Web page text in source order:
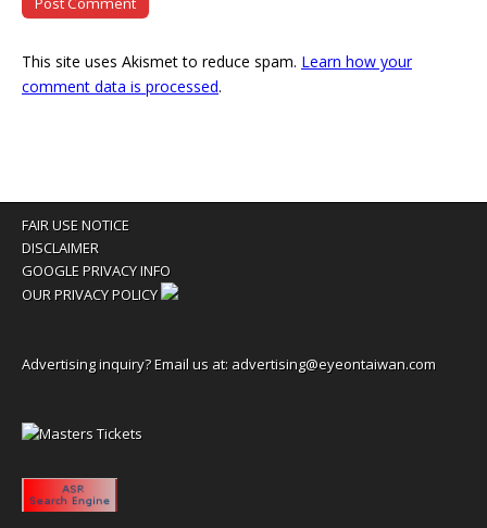
This site uses Akismet to reduce spam. Learn how your
comment data is processed.
FAIR USE NOTICE
DISCLAIMER
GOOGLE PRIVACY INFO
OUR PRIVACY POLICY
Advertising inquiry? Email us at: advertising@eyeontaiwan.com